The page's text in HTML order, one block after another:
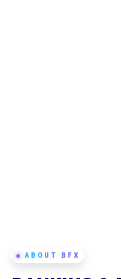
ABOUT BFX